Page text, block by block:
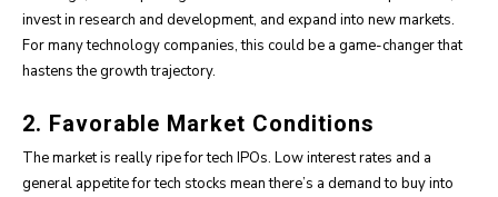
invest in research and development, and expand into new markets.
For many technology companies, this could be a game-changer that
hastens the growth trajectory.
2. Favorable Market Conditions
The market is really ripe for tech IPOs. Low interest rates and a
general appetite for tech stocks mean there’s a demand to buy into